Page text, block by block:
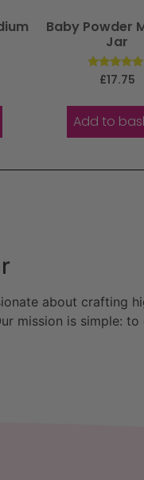
Baby Powder
Jar
Rated
5.00
£17.75
Add to
about crafting
mission is simple: